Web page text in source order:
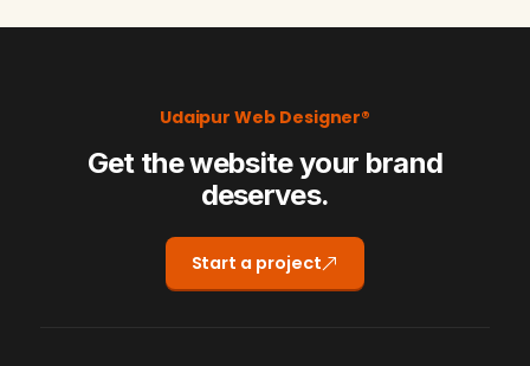
Udaipur Web Designer®
Get the website your brand
deserves.
Start a project